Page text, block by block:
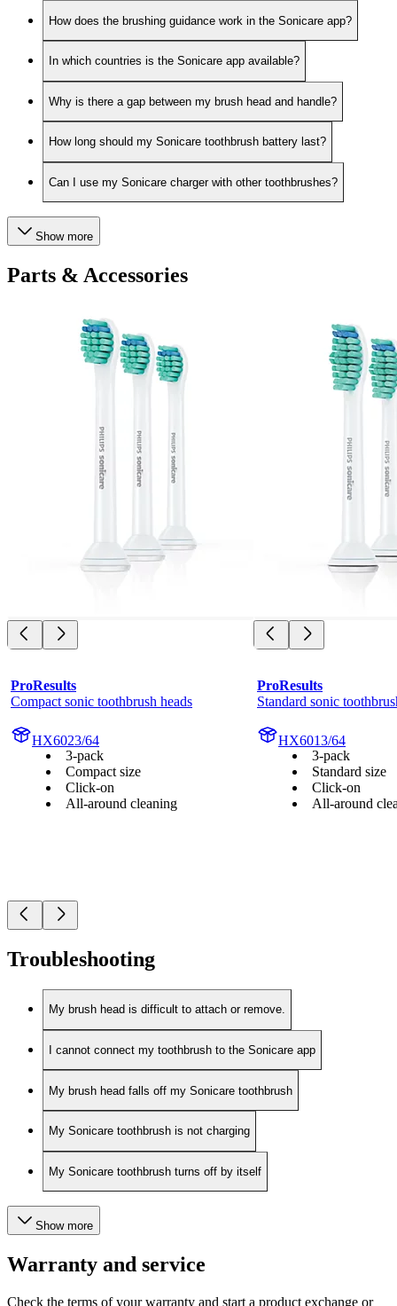
How does the brushing guidance work in the Sonicare app?
In which countries is the Sonicare app available?
Why is there a gap between my brush head and handle?
How long should my Sonicare toothbrush battery last?
Can I use my Sonicare charger with other toothbrushes?
Show more
Parts & Accessories
ProResults
Compact sonic toothbrush heads
HX6023/64
3-pack
Compact size
Click-on
All-around cleaning
ProResults
Standard sonic
HX6013/64
3-pack
Standard size
Click-on
All-around
Troubleshooting
My brush head is difficult to attach or remove.
I cannot connect my toothbrush to the Sonicare app
My brush head falls off my Sonicare toothbrush
My Sonicare toothbrush is not charging
My Sonicare toothbrush turns off by itself
Show more
Warranty and service
Check the terms of your warranty and start a product exchange or